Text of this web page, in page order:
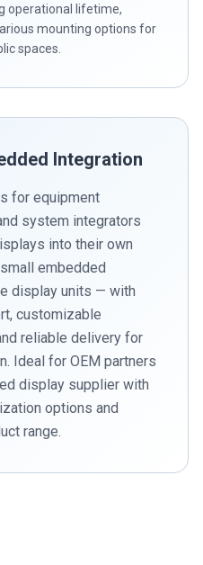
operational lifetime,
mounting options for
spaces.
Integration
for equipment
system integrators
into their own
embedded
display units — with
customizable
reliable delivery for
Ideal for OEM partners
display supplier with
options and
range.